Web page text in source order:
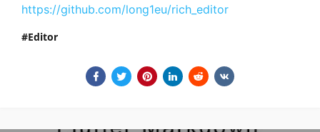
https://github.com/long1eu/rich_editor
Editor